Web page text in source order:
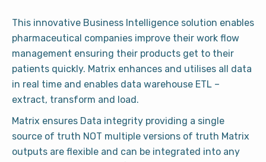
This innovative Business Intelligence solution enables
pharmaceutical companies improve their work flow
management ensuring their products get to their
patients quickly. Matrix enhances and utilises all data
in real time and enables data warehouse ETL –
extract, transform and load.
Matrix ensures Data integrity providing a single
source of truth NOT multiple versions of truth Matrix
outputs are flexible and can be integrated into any